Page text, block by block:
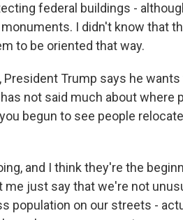
federal buildings -
I didn't know that
to be oriented that way.
President Trump says he
not said much about where
begun to see people
and I think they're the
just say that we're not
population on our streets -